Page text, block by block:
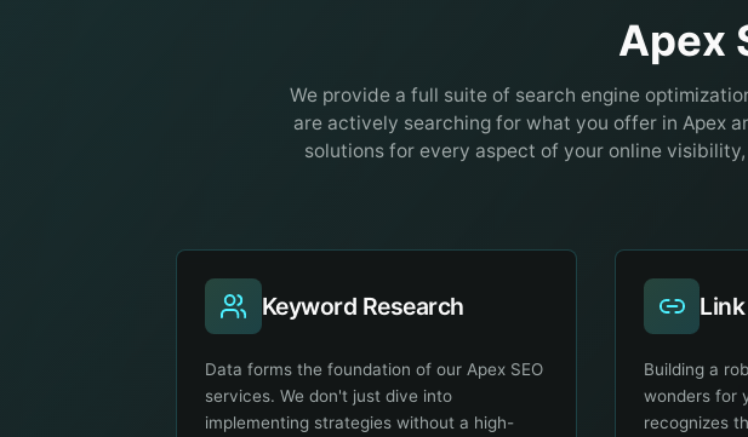
Apex
We provide a full suite of search engine
are actively searching for what you offer in Apex
solutions for every aspect of your online
Keyword Research
Data forms the foundation of our Apex SEO
services. We don't just dive into
implementing strategies without a high-
Building a
wonders for
recognizes